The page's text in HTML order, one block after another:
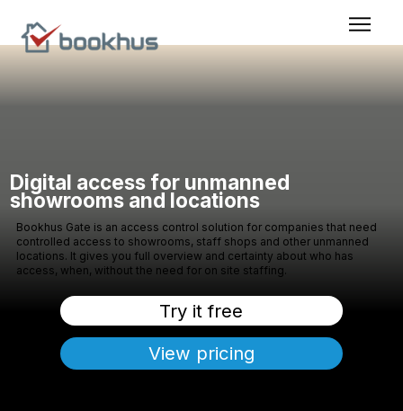
Digital access for unmanned
showrooms and locations
Bookhus Gate is an access control solution for companies that need
controlled access to showrooms, staff shops and other unmanned
locations. It gives you full overview and certainty about who has
access, when, without the need for on site staffing.
Try it free
View pricing